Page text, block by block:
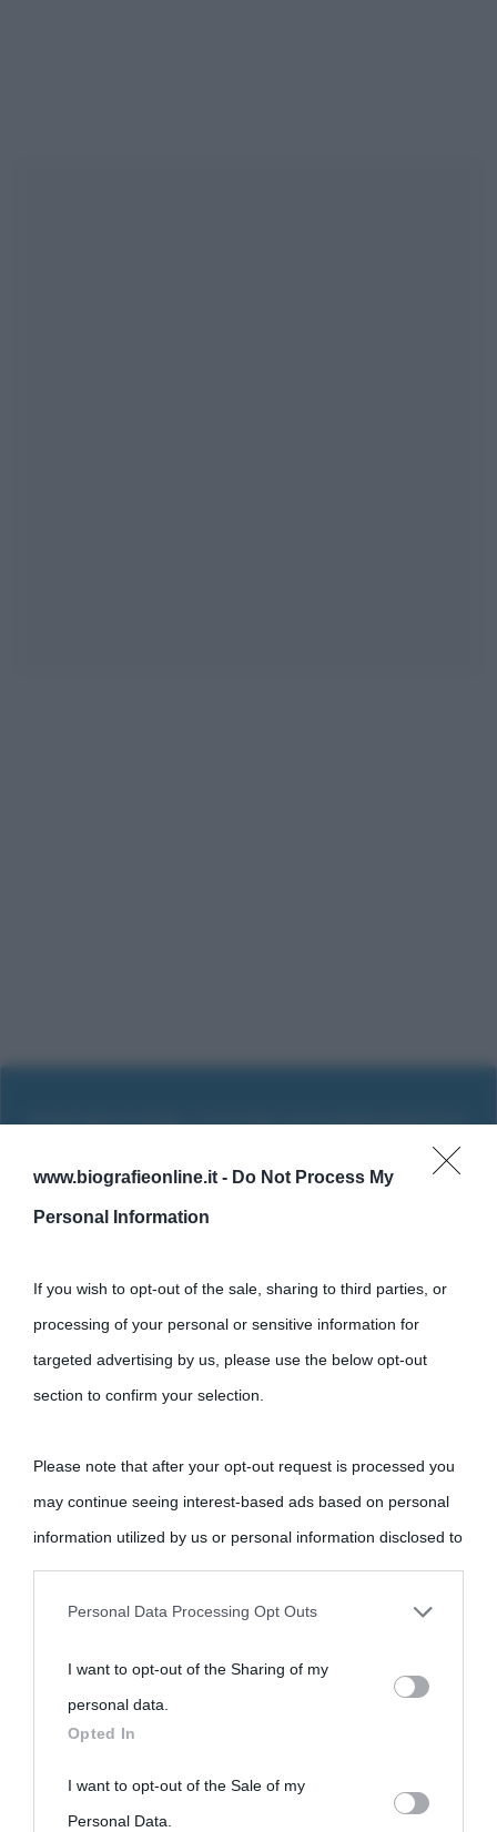
www.biografieonline.it - Do Not Process My
Personal Information
If you wish to opt-out of the sale, sharing to third parties, or
processing of your personal or sensitive information for
targeted advertising by us, please use the below opt-out
section to confirm your selection.
Please note that after your opt-out request is processed you
may continue seeing interest-based ads based on personal
information utilized by us or personal information disclosed to
third parties prior to your opt-out.
personal information by third parties on the IAB’s list of
downstream participants.
This information may also be disclosed by us to third parties
on the IAB’s List of Downstream Participants that may further
Personal Data Processing Opt Outs
I want to opt-out of the Sharing of my
personal data.
Opted In
I want to opt-out of the Sale of my
Personal Data.
Cultura è un blog del sito Biografieonline © 2012-2025 • Nota:
come Affiliato Amazon il sito ricava commissioni sugli acquisti
idonei.
La cultura è un ornamento nella buona sorte ma un rifugio
nell'avversa.» (Aristotele - Frasi sulla cultura